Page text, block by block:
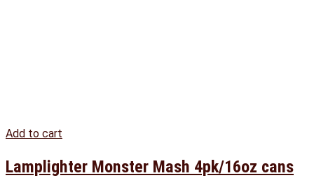
Add to cart
Lamplighter Monster Mash 4pk/16oz cans